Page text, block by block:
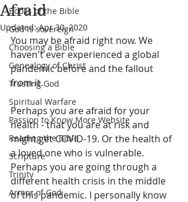
Books of the Bible
God is sovereign
Choosing a Bible
Genealogy of Christ
Trusting God
Spiritual Warfare
Passion to Know More Website
Reading the Bible
Scripture
Trinity
Armor of God
Afraid
Updated:Apr 30, 2020
You may be afraid right now. We
haven't ever experienced a global
pandemic before and the fallout
from it.
Perhaps you are afraid for your
health - that you are at risk and
might get COVID-19. Or the health of
a loved one who is vulnerable.
Perhaps you are going through a
different health crisis in the middle
of this pandemic. I personally know